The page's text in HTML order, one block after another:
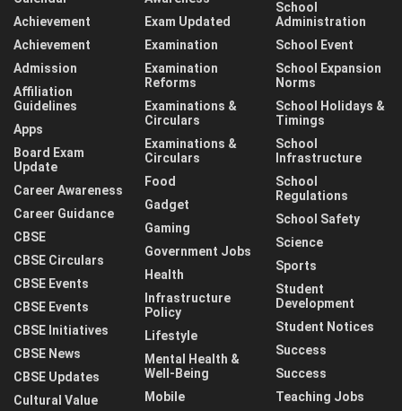
Achievement
Achievement
Admission
Affiliation
Guidelines
Apps
Board Exam
Update
Career Awareness
Career Guidance
CBSE
CBSE Circulars
CBSE Events
CBSE Events
CBSE Initiatives
CBSE News
CBSE Updates
Cultural Value
Exam Updated
Examination
Examination
Reforms
Examinations &
Circulars
Examinations &
Circulars
Food
Gadget
Gaming
Government Jobs
Health
Infrastructure
Policy
Lifestyle
Mental Health &
Well-Being
Mobile
School
Administration
School Event
School Expansion
Norms
School Holidays &
Timings
School
Infrastructure
School
Regulations
School Safety
Science
Sports
Student
Development
Student Notices
Success
Success
Teaching Jobs